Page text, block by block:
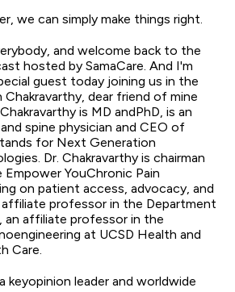
we can simply make things right.
and welcome back to the
hosted by SamaCare. And I'm
guest today joining us in the
Chakravarthy, dear friend of mine
is MD andPhD, is an
spine physician and CEO of
for Next Generation
Dr. Chakravarthy is chairman
YouChronic Pain
on patient access, advocacy, and
affiliate professor in the Department
an affiliate professor in the
at UCSD Health and
Care.
keyopinion leader and worldwide